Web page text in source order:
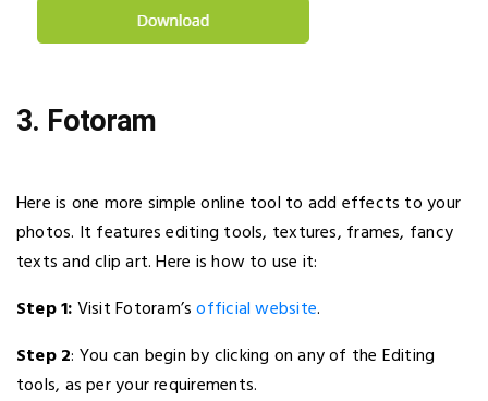
3. Fotoram
Here is one more simple online tool to add effects to your
photos. It features editing tools, textures, frames, fancy
texts and clip art. Here is how to use it:
Step 1:Visit Fotoram’sofficial website.
Step 2: You can begin by clicking on any of the Editing
tools, as per your requirements.